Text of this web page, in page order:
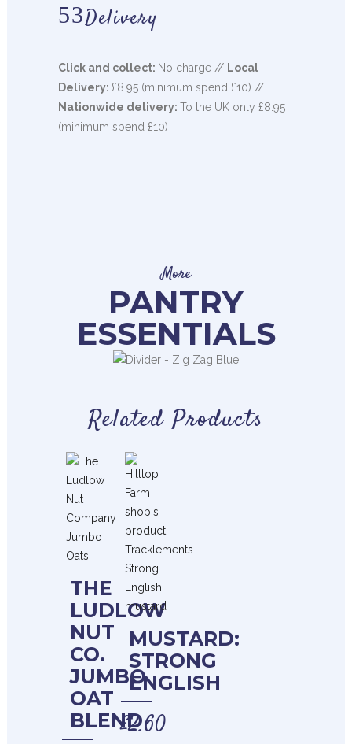
Delivery
Click and collect: No charge // Local
Delivery: £8.95 (minimum spend £10) //
Nationwide delivery: To the UK only £8.95
(minimum spend £10)
More
PANTRY
ESSENTIALS
Related Products
THE
LUDLOW
NUT
CO.
JUMBO
OAT
BLEND
MUSTARD:
STRONG
ENGLISH
£2.60